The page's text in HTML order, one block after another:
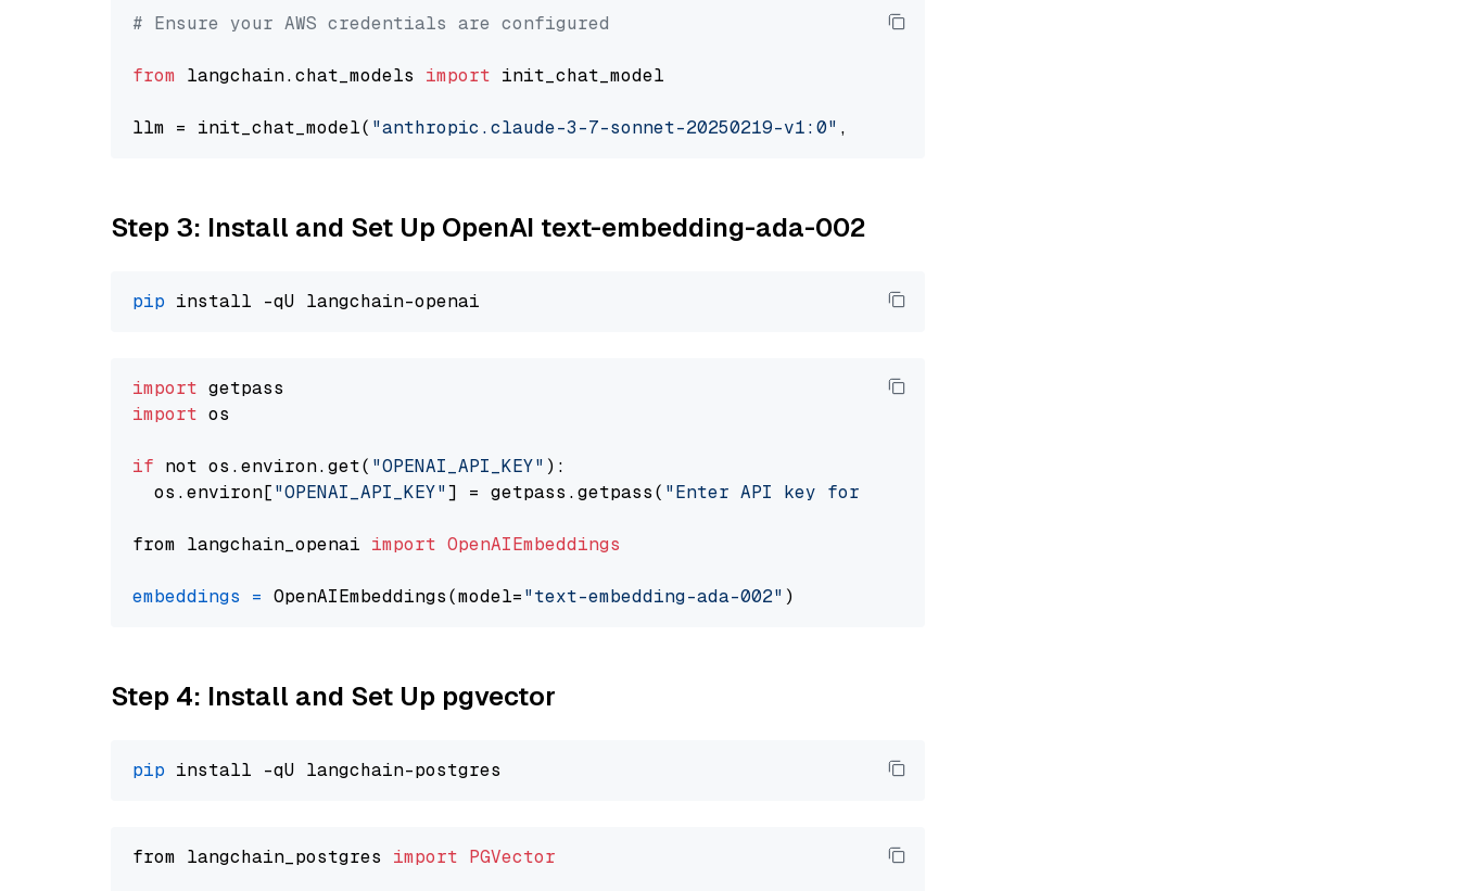
# Ensure your AWS credentials are configured
from langchain.chat_models import init_chat_model
llm = init_chat_model( "anthropic.claude-3-7-sonnet-20250219-v1:0" , model_provider=
Step 3: Install and Set Up OpenAI text-embedding-ada-002
pip
import
import os
if not os.environ.get( "OPENAI_API_KEY" ):
  os.environ[
"OPENAI_API_KEY"] = getpass.getpass( "Enter API key for OpenAI: "
from langchain_openai import OpenAIEmbeddings
embeddings = OpenAIEmbeddings(model="text-embedding-ada-002"
Step 4: Install and Set Up pgvector
pip
from langchain_postgres import PGVector